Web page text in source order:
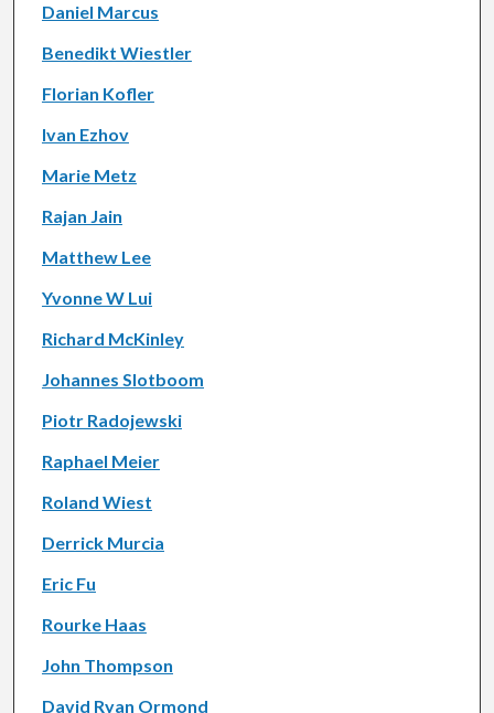
Daniel Marcus
Benedikt Wiestler
Florian Kofler
Ivan Ezhov
Marie Metz
Rajan Jain
Matthew Lee
Yvonne W Lui
Richard McKinley
Johannes Slotboom
Piotr Radojewski
Raphael Meier
Roland Wiest
Derrick Murcia
Eric Fu
Rourke Haas
John Thompson
David Ryan Ormond